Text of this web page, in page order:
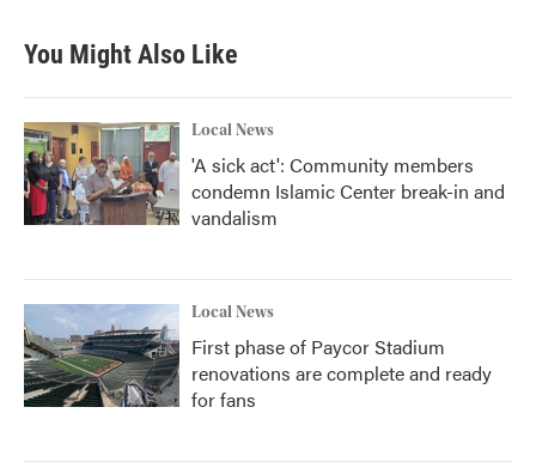
You Might Also Like
Local News
'A sick act': Community members
condemn Islamic Center break-in and
vandalism
Local News
First phase of Paycor Stadium
renovations are complete and ready
for fans